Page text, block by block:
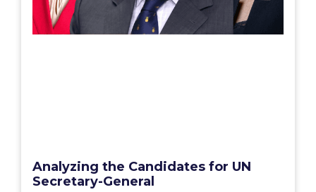
Analyzing the Candidates for UN
Secretary-General